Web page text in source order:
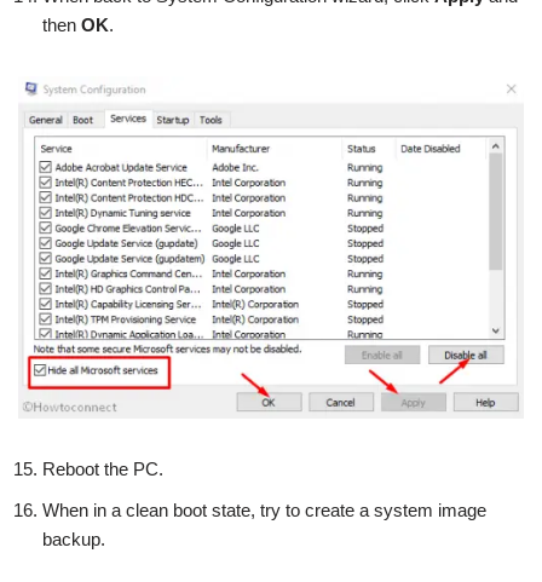
then OK.
Reboot the PC.
When in a clean boot state, try to create a system image
backup.